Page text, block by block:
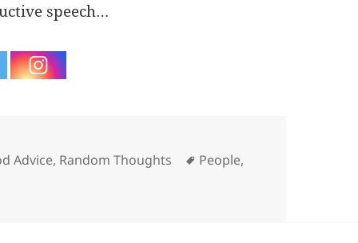
speech…
Advice, Random Thoughts Tags
People,